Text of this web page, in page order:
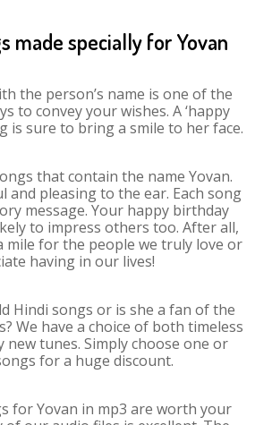
made specially for Yovan
the person’s name is one of the
to convey your wishes. A ‘happy
is sure to bring a smile to her face.
that contain the name Yovan.
and pleasing to the ear. Each song
message. Your happy birthday
to impress others too. After all,
mile for the people we truly love or
having in our lives!
Hindi songs or is she a fan of the
We have a choice of both timeless
new tunes. Simply choose one or
for a huge discount.
for Yovan in mp3 are worth your